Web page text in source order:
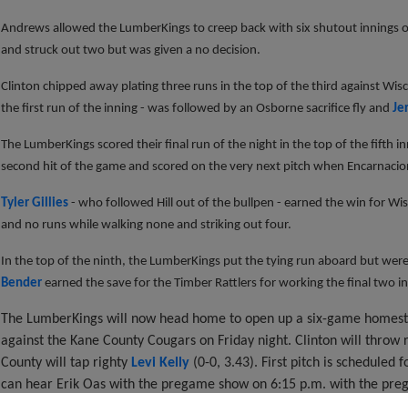
Andrews allowed the LumberKings to creep back with six shutout
and struck out two but was given a no decision.
Clinton chipped away plating three runs in the top of the third against
the first run of the inning - was followed by an Osborne sacrifice fly and
The LumberKings scored their final run of the night in the top of the fifth
second hit of the game and scored on the very next pitch when
Tyler Gillies - who followed Hill out of the bullpen - earned the win for
and no runs while walking none and striking out four.
In the top of the ninth, the LumberKings put the tying run aboard but
Bender earned the save for the Timber Rattlers for working the final two
The LumberKings will now head home to open up a six-game
against the Kane County Cougars on Friday night. Clinton will throw
County will tap righty Levi Kelly (0-0, 3.43). First pitch is scheduled
can hear Erik Oas with the pregame show on 6:15 p.m. with the